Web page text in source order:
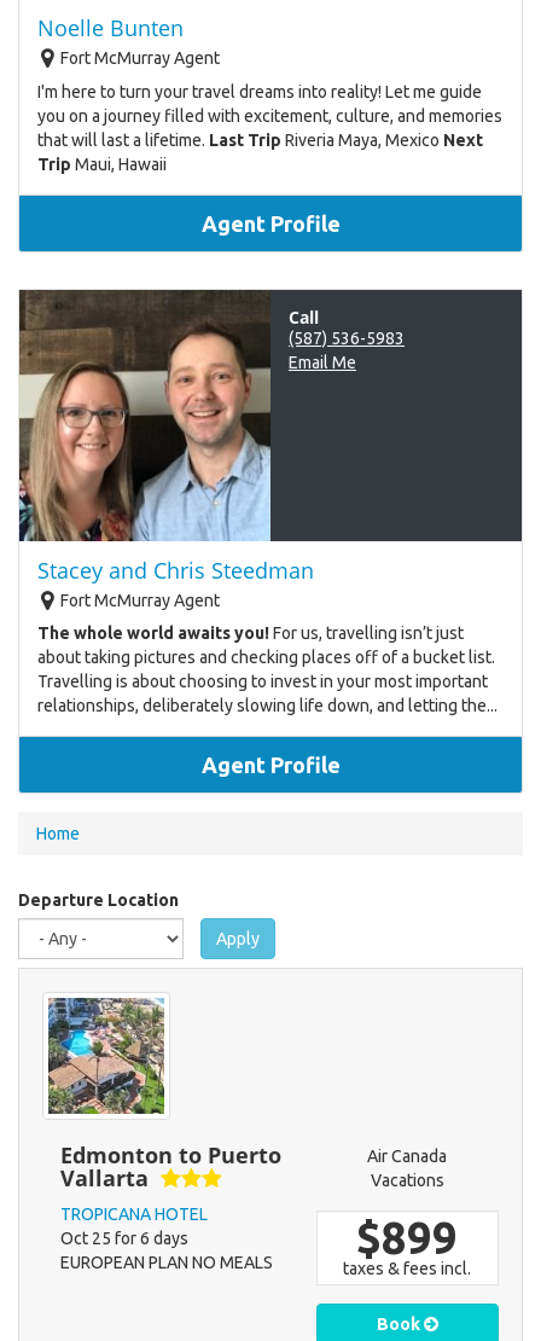
Noelle Bunten
Fort McMurray Agent
I'm here to turn your travel dreams into reality! Let me guide
you on a journey filled with excitement, culture, and memories
that will last a lifetime. Last Trip Riveria Maya, Mexico Next
Trip Maui, Hawaii
Agent Profile
Call
(587) 536-5983
Email Me
Stacey and Chris Steedman
Fort McMurray Agent
The whole world awaits you!For us, travelling isn’t just
about taking pictures and checking places off of a bucket list.
Travelling is about choosing to invest in your most important
relationships, deliberately slowing life down, and letting the...
Agent Profile
You
here
Home
Departure Location
Apply
Edmonton to Puerto
Vallarta
TROPICANA HOTEL
Oct 25 for 6 days
EUROPEAN PLAN NO MEALS
Air Canada
Vacations
$899
taxes & fees incl.
Book